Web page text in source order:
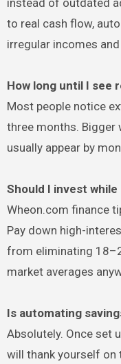
instead of outdated
to real cash flow,
irregular incomes
How long until I see
Most people notice
three months. Bigger
usually appear by
Should I invest
Wheon.com finance
Pay down high-
from eliminating
market averages
Is automating
Absolutely. Once set
will thank yourself on